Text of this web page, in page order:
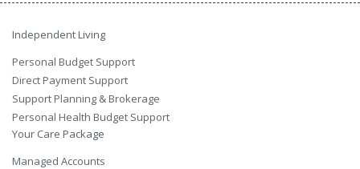
Independent Living
Personal Budget Support
Direct Payment Support
Support Planning & Brokerage
Personal Health Budget Support
Your Care Package
Managed Accounts